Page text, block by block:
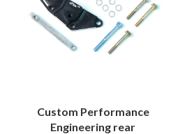
Custom Performance
Engineering rear